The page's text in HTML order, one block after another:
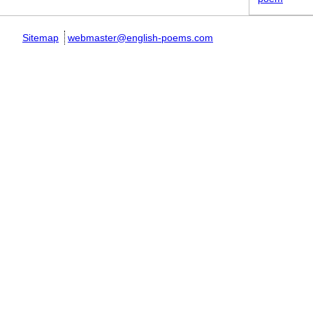
Sitemap webmaster@english-poems.com